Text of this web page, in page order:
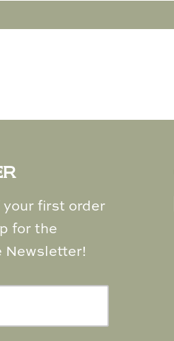
your first order
for the
Newsletter!